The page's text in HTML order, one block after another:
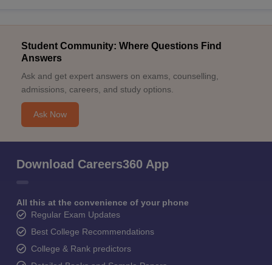
Student Community: Where Questions Find
Answers
Ask and get expert answers on exams, counselling,
admissions, careers, and study options.
Ask Now
Download Careers360 App
All this at the convenience of your phone
Regular Exam Updates
Best College Recommendations
College & Rank predictors